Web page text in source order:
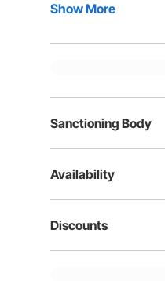
Show More
Sanctioning Body
Availability
Discounts